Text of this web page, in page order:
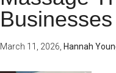
Businesses
March 11, 2026 Hannah